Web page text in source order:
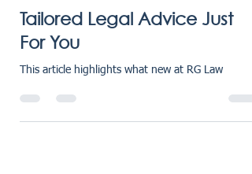
karensmarsh
Jan 4, 2024
Tailored Legal Advice Just
For You